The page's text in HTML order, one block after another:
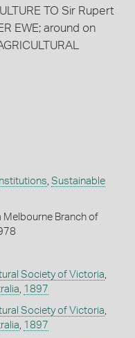
TO Sir Rupert
EWE; around on
Sustainable
Melbourne Branch of
Society of Victoria
1897
Society of Victoria
1897